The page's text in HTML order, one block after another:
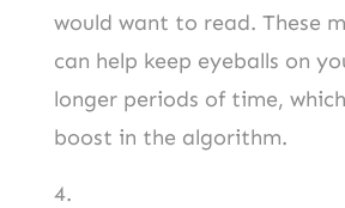
would want to read. These
can help keep eyeballs on
longer periods of time,
boost in the algorithm.